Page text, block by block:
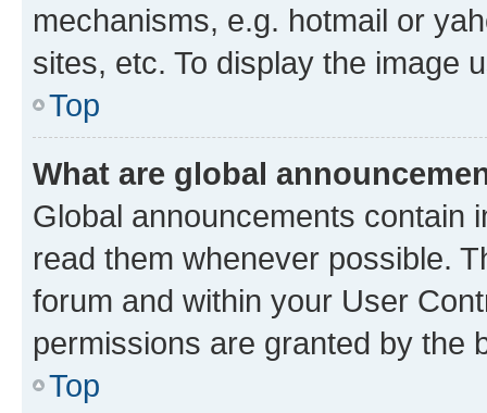
mechanisms, e.g. hotmail or
sites, etc. To display the image
Top
What are global
Global announcements contain
read them whenever possible.
forum and within your User
permissions are granted by the
Top